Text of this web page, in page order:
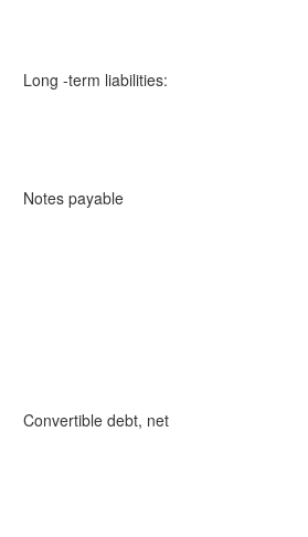
Long -term liabilities:
Notes payable
Convertible debt, net